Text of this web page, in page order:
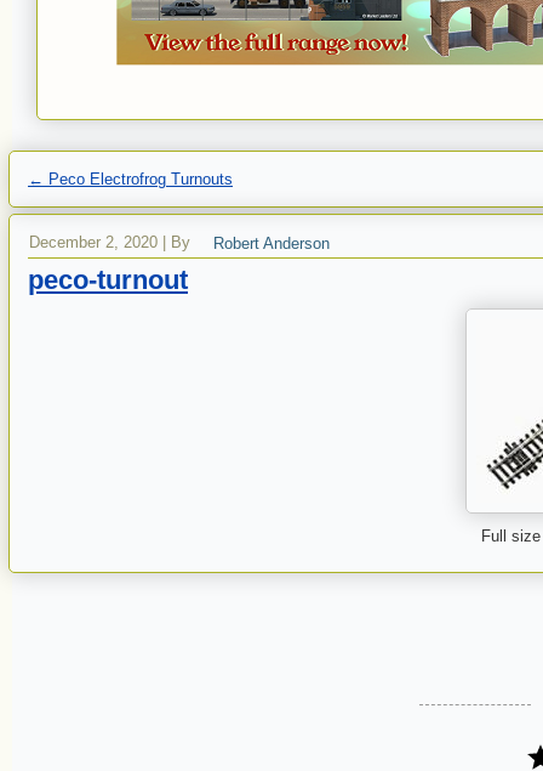
← Peco Electrofrog Turnouts
December 2, 2020 By Robert Anderson
peco-turnout
Full